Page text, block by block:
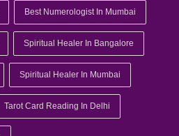
Best Numerologist In Mumbai
Spiritual Healer In Bangalore
Spiritual Healer In Mumbai
Tarot Card Reading In Delhi